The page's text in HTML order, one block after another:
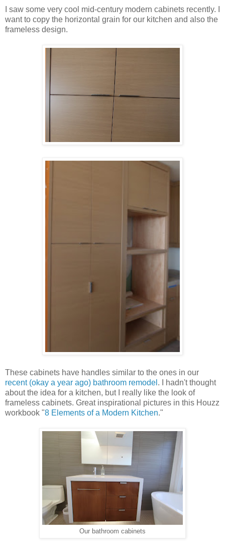
I saw some very cool mid-century modern cabinets recently. I
want to copy the horizontal grain for our kitchen and also the
frameless design.
These cabinets have handles similar to the ones in our
recent (okay a year ago) bathroom remodel . I hadn't thought
about the idea for a kitchen, but I really like the look of
frameless cabinets. Great inspirational pictures in this Houzz
workbook "8 Elements of a Modern Kitchen."
Our bathroom cabinets